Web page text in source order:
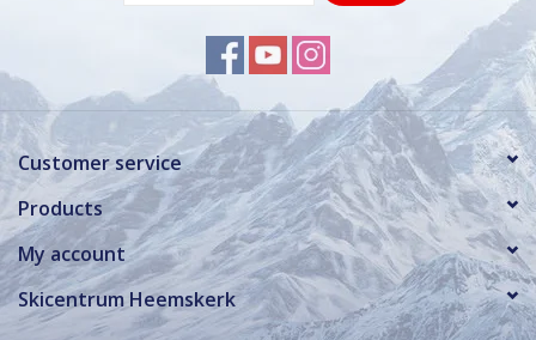
Customer service
Products
My account
Skicentrum Heemskerk